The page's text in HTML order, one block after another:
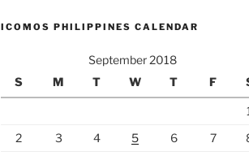
ICOMOS PHILIPPINES CALENDAR
September 2018
S
M T W T F
2
3 4 5 6 7